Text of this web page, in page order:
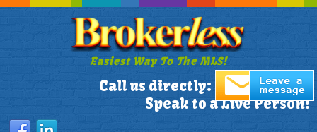
Easiest Way To The MLS!
Call us directly: 305-772-1173
Speak to a Live Person!